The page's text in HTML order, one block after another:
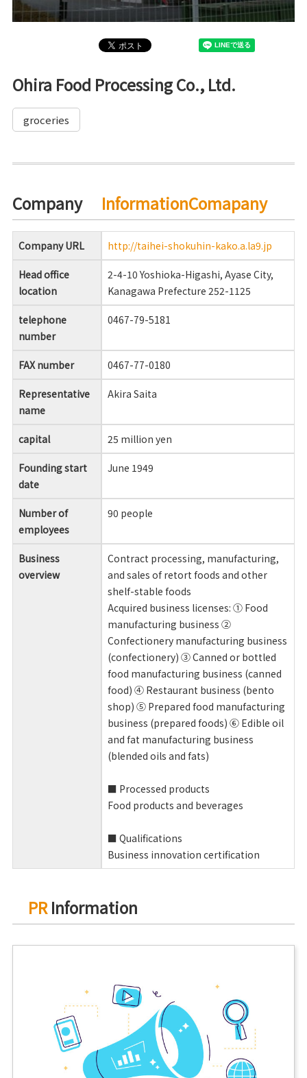
Ohira Food Processing Co., Ltd.
groceries
Company InformationComapany
Company URL http://taihei-shokuhin-kako.a.la9.jp
Head office
location
2-4-10 Yoshioka-Higashi, Ayase City,
Kanagawa Prefecture 252-1125
telephone
number
0467-79-5181
FAX number 0467-77-0180
Representative
name
Akira Saita
capital 25 million yen
Founding start
date
June 1949
Number of
employees
90 people
Business
overview
Contract processing, manufacturing,
and sales of retort foods and other
shelf-stable foods
Acquired business licenses: ① Food
manufacturing business ②
Confectionery manufacturing business
(confectionery) ③ Canned or bottled
food manufacturing business (canned
food) ④ Restaurant business (bento
shop) ⑤ Prepared food manufacturing
business (prepared foods) ⑥ Edible oil
and fat manufacturing business
(blended oils and fats)
■ Processed products
Food products and beverages
■ Qualifications
Business innovation certification
PRInformation